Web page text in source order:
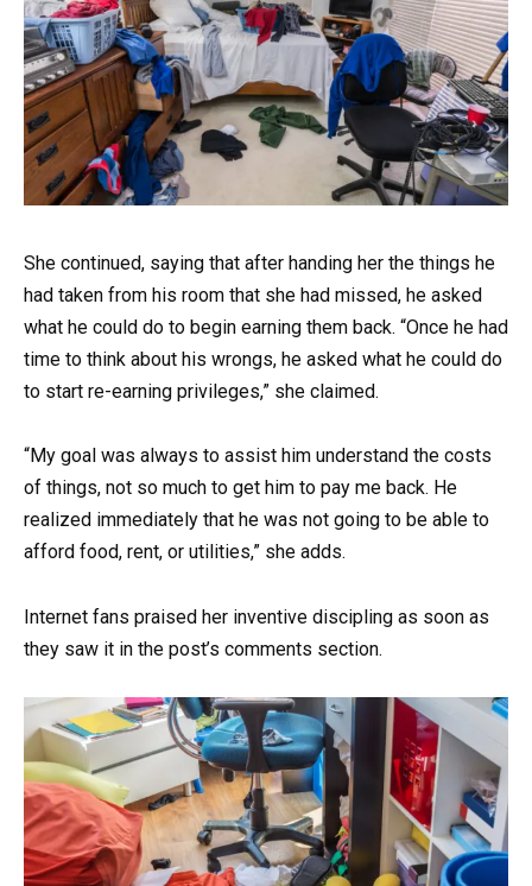
She continued, saying that after handing her the things he
had taken from his room that she had missed, he asked
what he could do to begin earning them back. “Once he had
time to think about his wrongs, he asked what he could do
to start re-earning privileges,” she claimed.
“My goal was always to assist him understand the costs
of things, not so much to get him to pay me back. He
realized immediately that he was not going to be able to
afford food, rent, or utilities,” she adds.
Internet fans praised her inventive discipling as soon as
they saw it in the post’s comments section.